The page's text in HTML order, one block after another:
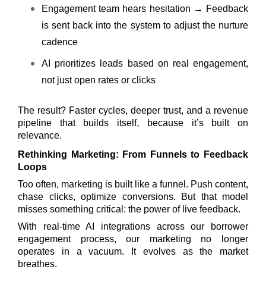
Engagement team hears hesitation → Feedback
is sent back into the system to adjust the nurture
cadence
AI prioritizes leads based on real engagement,
not just open rates or clicks
The result? Faster cycles, deeper trust, and a revenue
pipeline that builds itself, because it’s built on
relevance.
Rethinking Marketing: From Funnels to Feedback
Loops
Too often, marketing is built like a funnel. Push content,
chase clicks, optimize conversions. But that model
misses something critical: the power of live feedback.
With real-time AI integrations across our borrower
engagement process, our marketing no longer
operates in a vacuum. It evolves as the market
breathes.